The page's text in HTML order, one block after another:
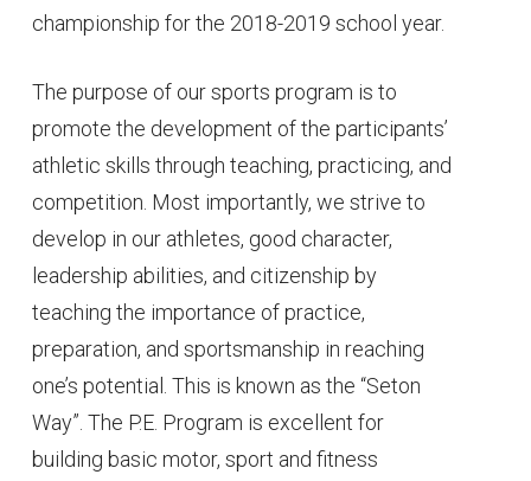
championship for the 2018-2019 school year.
The purpose of our sports program is to
promote the development of the participants’
athletic skills through teaching, practicing, and
competition. Most importantly, we strive to
develop in our athletes, good character,
leadership abilities, and citizenship by
teaching the importance of practice,
preparation, and sportsmanship in reaching
one’s potential. This is known as the “Seton
Way”. The P.E. Program is excellent for
building basic motor, sport and fitness